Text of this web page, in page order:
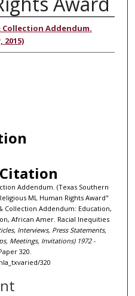
Collection Addendum.
Addendum. (Texas Southern
ML Human Rights Award"
Collection Addendum: Education,
African Amer. Racial Inequities
Interviews, Press Statements,
Meetings, Invitations) 1972 -
320.
320